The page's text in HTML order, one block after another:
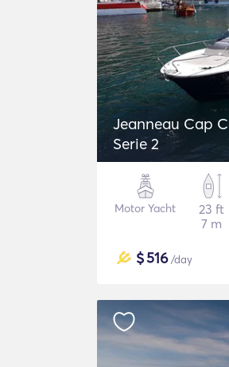
Jeanneau Cap
Serie 2
Motor Yacht
23 ft
7 m
$516/day